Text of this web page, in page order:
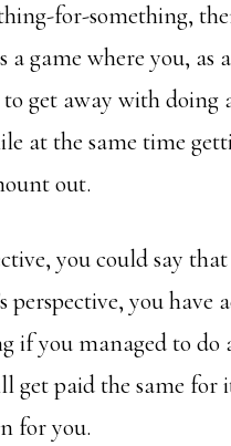
for-something,
a game where you, as
get away with doing
at the same time
out.
you could say
perspective, you have
if you managed to do
get paid the same for
for you.